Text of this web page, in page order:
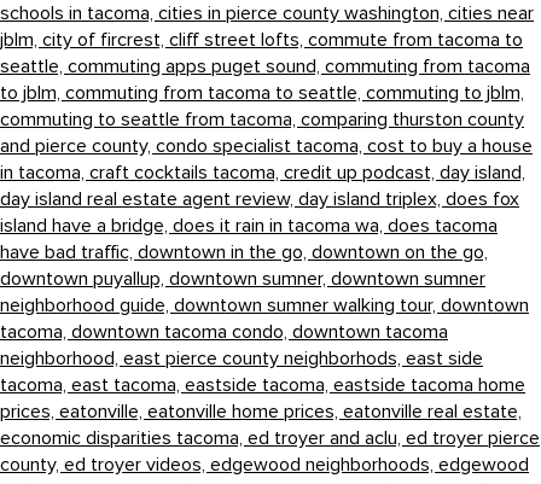
schools in tacoma, cities in pierce county washington, cities near
jblm, city of fircrest, cliff street lofts, commute from tacoma to
seattle, commuting apps puget sound, commuting from tacoma
to jblm, commuting from tacoma to seattle, commuting to jblm,
commuting to seattle from tacoma, comparing thurston county
and pierce county, condo specialist tacoma, cost to buy a house
in tacoma, craft cocktails tacoma, credit up podcast, day island,
day island real estate agent review, day island triplex, does fox
island have a bridge, does it rain in tacoma wa, does tacoma
have bad traffic, downtown in the go, downtown on the go,
downtown puyallup, downtown sumner, downtown sumner
neighborhood guide, downtown sumner walking tour, downtown
tacoma, downtown tacoma condo, downtown tacoma
neighborhood, east pierce county neighborhods, east side
tacoma, east tacoma, eastside tacoma, eastside tacoma home
prices, eatonville, eatonville home prices, eatonville real estate,
economic disparities tacoma, ed troyer and aclu, ed troyer pierce
county, ed troyer videos, edgewood neighborhoods, edgewood